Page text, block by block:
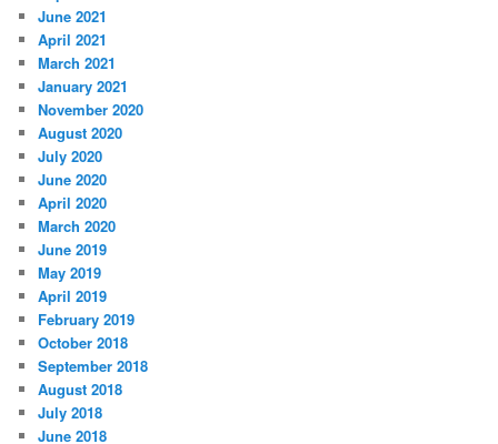
June 2021
April 2021
March 2021
January 2021
November 2020
August 2020
July 2020
June 2020
April 2020
March 2020
June 2019
May 2019
April 2019
February 2019
October 2018
September 2018
August 2018
July 2018
June 2018